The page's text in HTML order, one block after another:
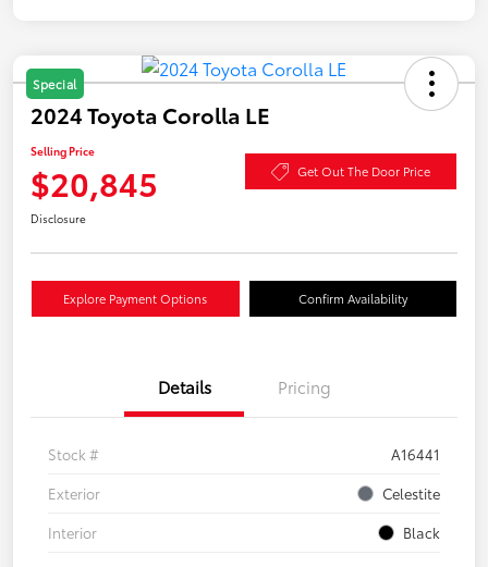
Special
2024 Toyota Corolla LE
Selling Price
$20,845 Get Out The Door Price
Disclosure
Explore Payment Options Confirm Availability
Details Pricing
Stock #
A16441
Exterior
Celestite
Interior
Black